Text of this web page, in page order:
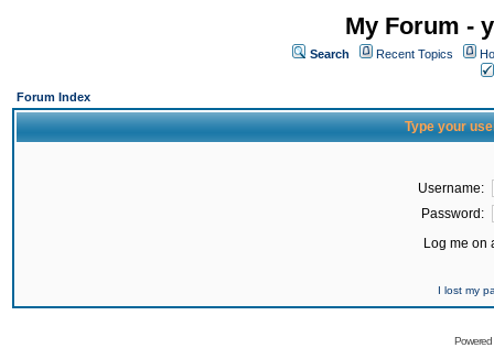
My Forum -
Search Recent Topics
Forum Index
Type your
Username:
Password:
Log me on
I lost my